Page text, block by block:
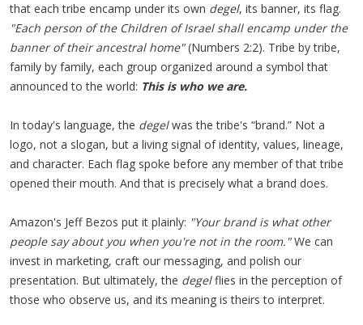
that each tribe encamp under its own degel, its banner, its flag.
"Each person of the Children of Israel shall encamp under the
banner of their ancestral home"(Numbers 2:2). Tribe by tribe,
family by family, each group organized around a symbol that
announced to the world: This is who we are.
In today's language, the degelwas the tribe's “brand.” Not a
logo, not a slogan, but a living signal of identity, values, lineage,
and character. Each flag spoke before any member of that tribe
opened their mouth. And that is precisely what a brand does.
Amazon's Jeff Bezos put it plainly: "Your brand is what other
people say about you when you're not in the room."We can
invest in marketing, craft our messaging, and polish our
presentation. But ultimately, the degelflies in the perception of
those who observe us, and its meaning is theirs to interpret.